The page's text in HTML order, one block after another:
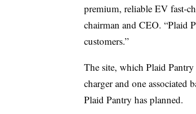
premium, reliable EV fast-
chairman and CEO. “Plaid
customers.”
The site, which Plaid Pantry
charger and one
Plaid Pantry has planned.